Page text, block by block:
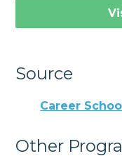
Source
Career
Other